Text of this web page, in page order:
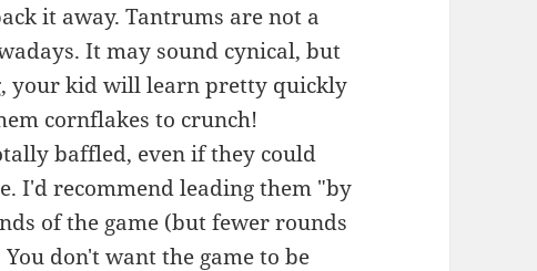
it away. Tantrums are not a
It may sound cynical, but
your kid will learn pretty quickly
cornflakes to crunch!
baffled, even if they could
I'd recommend leading them "by
of the game (but fewer rounds
don't want the game to be